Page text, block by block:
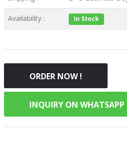
Availability : In Stock
ORDER NOW !
INQUIRY ON WHATSAPP